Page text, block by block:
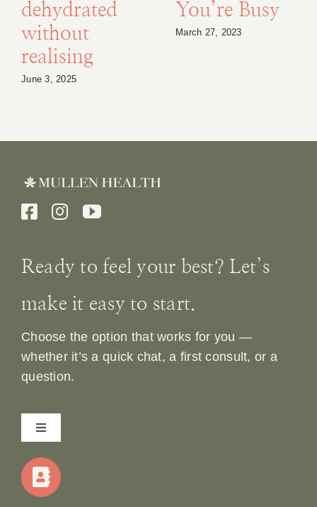
dehydrated
without
realising
June 3, 2025
You’re Busy
March 27, 2023
Ready to feel your best? Let’s
make it easy to start.
Choose the option that works for you —
whether it’s a quick chat, a first consult, or a
question.
Toggle
Navigation
Home